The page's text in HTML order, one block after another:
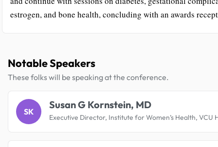
estrogen, and bone health, concluding with an awards
Notable Speakers
These folks will be speaking at the conference.
SK
Susan G Kornstein, MD
Executive Director, Institute for Women’s Health, VCU